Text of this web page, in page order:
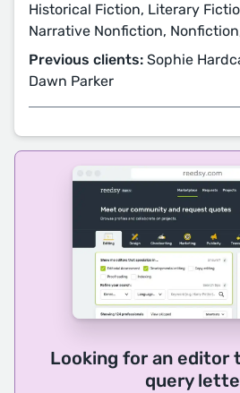
Historical Fiction, Literary
Narrative Nonfiction,
Previous clients: Sophie
Dawn Parker
Looking for an editor
query